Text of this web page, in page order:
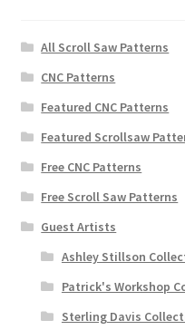
All Scroll Saw Patterns
CNC Patterns
Featured CNC Patterns
Featured Scrollsaw
Free CNC Patterns
Free Scroll Saw Patterns
Guest Artists
Ashley Stillson
Patrick's Workshop
Sterling Davis